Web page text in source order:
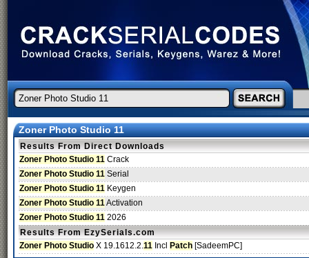
Zoner Photo Studio 11
Results From Direct Downloads
Zoner Photo Studio 11 Crack
Zoner Photo Studio 11 Serial
Zoner Photo Studio 11 Keygen
Zoner Photo Studio 11Activation
Zoner Photo Studio 11 2026
Results From EzySerials.com
Zoner Photo Studio X 19.1612.2.11 Incl Patch [SadeemPC]